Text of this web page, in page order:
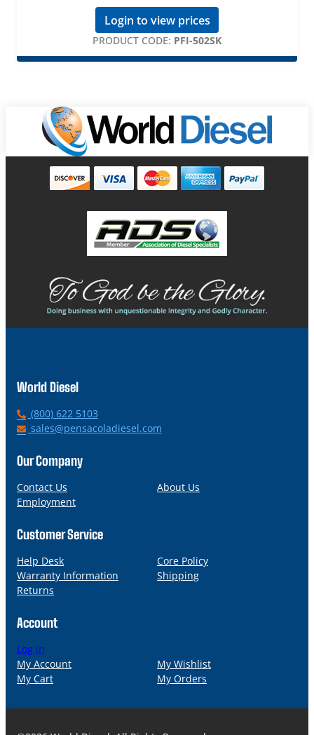
Login to view prices
PRODUCT CODE: PFI-502SK
World Diesel
P
h
n
(800) 622 5103
E
a
l
sales@pensacoladiesel.com
Our Company
Contact Us
About Us
Employment
Customer Service
Help Desk
Core Policy
Warranty Information
Shipping
Returns
Account
Log in
My Account
My Wishlist
My Cart
My Orders